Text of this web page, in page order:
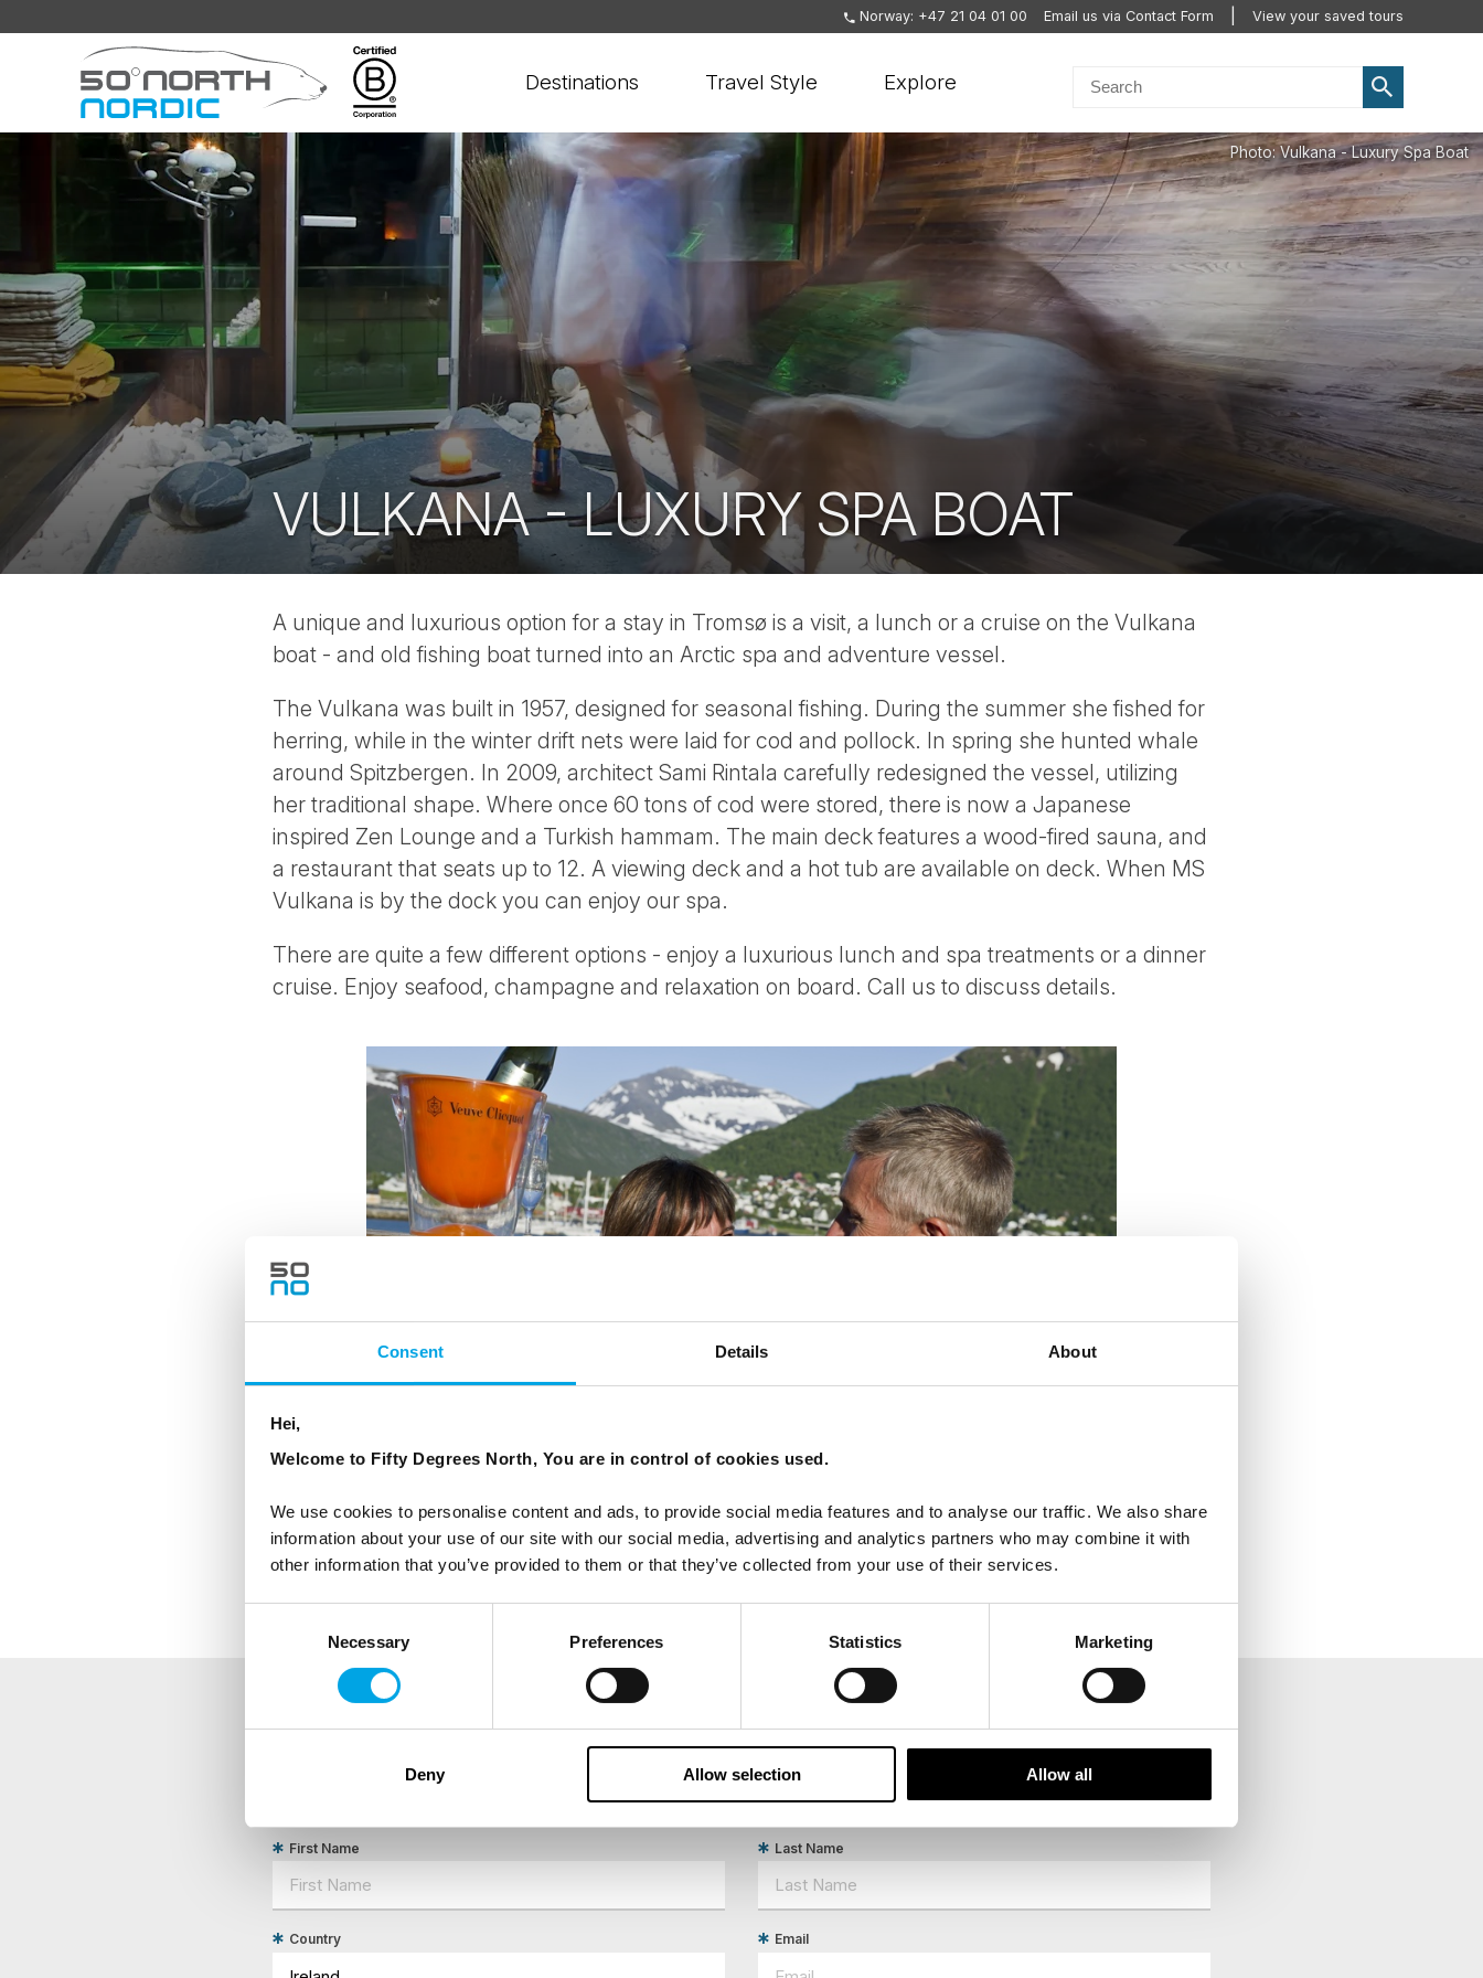
Consent Details About
Hei,
Welcome to Fifty Degrees North, You are in control of cookies used.
We use cookies to personalise content and ads, to provide social media features and to analyse our traffic. We also share
information about your use of our site with our social media, advertising and analytics partners who may combine it with
other information that you’ve provided to them or that they’ve collected from your use of their services.
Necessary Preferences Statistics Marketing
Deny Allow selection Allow all
Norway: +47 21 04 01 00 Email us via Contact Form View your saved tours
Fifty
Degrees
Destinations Travel Style Explore
VULKANA - LUXURY SPA BOAT
A unique and luxurious option for a stay in Tromsø is a visit, a lunch or a cruise on the Vulkana
boat - and old fishing boat turned into an Arctic spa and adventure vessel.
The Vulkana was built in 1957, designed for seasonal fishing. During the summer she fished for
herring, while in the winter drift nets were laid for cod and pollock. In spring she hunted whale
around Spitzbergen. In 2009, architect Sami Rintala carefully redesigned the vessel, utilizing
her traditional shape. Where once 60 tons of cod were stored, there is now a Japanese
inspired Zen Lounge and a Turkish hammam. The main deck features a wood-fired sauna, and
a restaurant that seats up to 12. A viewing deck and a hot tub are available on deck. When MS
Vulkana is by the dock you can enjoy our spa.
There are quite a few different options - enjoy a luxurious lunch and spa treatments or a dinner
cruise. Enjoy seafood, champagne and relaxation on board. Call us to discuss details.
Sign up to receive 50 Degrees North's latest news and destination options directly to your inbox.
First Name Last Name
Country Email